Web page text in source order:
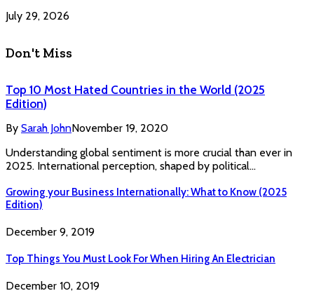
July 29, 2026
Don't Miss
Top 10 Most Hated Countries in the World (2025
Edition)
By Sarah JohnNovember 19, 2020
Understanding global sentiment is more crucial than ever in
2025. International perception, shaped by political…
Growing your Business Internationally: What to Know (2025
Edition)
December 9, 2019
Top Things You Must Look For When Hiring An Electrician
December 10, 2019